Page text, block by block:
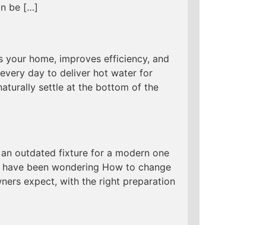
be […]
home, improves efficiency, and
day to deliver hot water for
settle at the bottom of the
outdated fixture for a modern one
been wondering How to change
expect, with the right preparation